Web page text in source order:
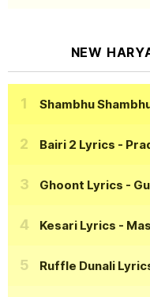
NEW
Shambhu
Bairi 2 Lyrics -
Ghoont Lyrics -
Kesari Lyrics -
Ruffle Dunali